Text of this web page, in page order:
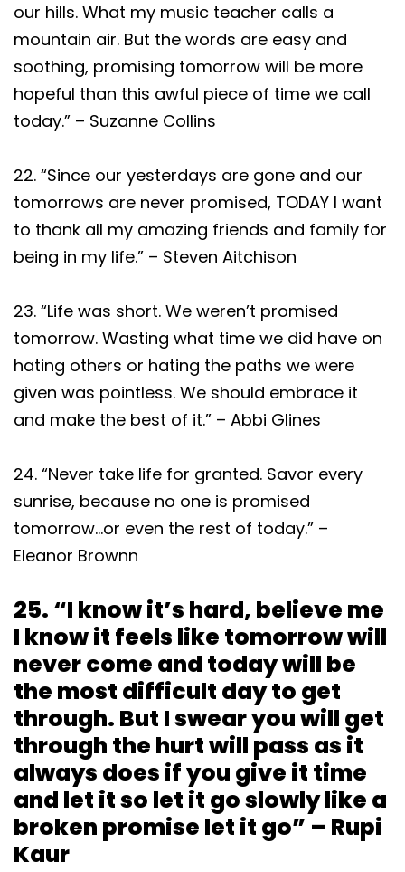
our hills. What my music teacher calls a
mountain air. But the words are easy and
soothing, promising tomorrow will be more
hopeful than this awful piece of time we call
today.” – Suzanne Collins
22. “Since our yesterdays are gone and our
tomorrows are never promised, TODAY I want
to thank all my amazing friends and family for
being in my life.” – Steven Aitchison
23. “Life was short. We weren’t promised
tomorrow. Wasting what time we did have on
hating others or hating the paths we were
given was pointless. We should embrace it
and make the best of it.” – Abbi Glines
24. “Never take life for granted. Savor every
sunrise, because no one is promised
tomorrow…or even the rest of today.” –
Eleanor Brownn
25. “I know it’s hard, believe me
I know it feels like tomorrow will
never come and today will be
the most difficult day to get
through. But I swear you will get
through the hurt will pass as it
always does if you give it time
and let it so let it go slowly like a
broken promise let it go” – Rupi
Kaur